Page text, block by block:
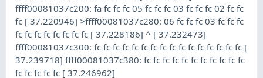
ffff00081037c200: fa fc fc fc 05 fc fc fc 03 fc fc fc 02 fc fc
fc [ 37.220946] >ffff00081037c280: 06 fc fc fc 03 fc fc fc
fc fc fc fc fc fc fc fc [ 37.228186] ^ [ 37.232473]
ffff00081037c300: fc fc fc fc fc fc fc fc fc fc fc fc fc fc fc fc [
37.239718] ffff00081037c380: fc fc fc fc fc fc fc fc fc fc fc
fc fc fc fc fc [ 37.246962]